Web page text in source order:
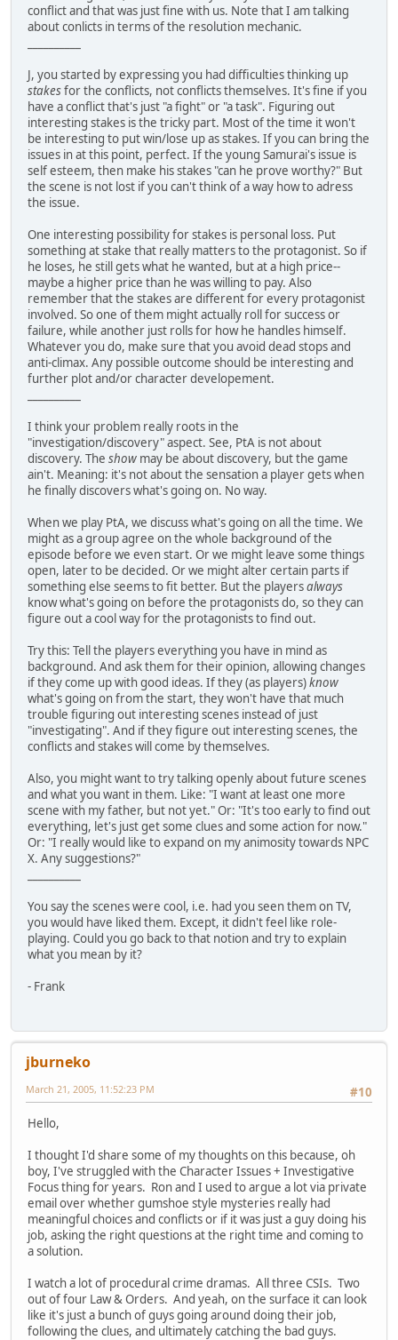
conflict and that was just fine with us. Note that I am talking
about conlicts in terms of the resolution mechanic.
J, you started by expressing you had difficulties thinking up
stakesfor the conflicts, not conflicts themselves. It's fine if you
have a conflict that's just "a fight" or "a task". Figuring out
interesting stakes is the tricky part. Most of the time it won't
be interesting to put win/lose up as stakes. If you can bring the
issues in at this point, perfect. If the young Samurai's issue is
self esteem, then make his stakes "can he prove worthy?" But
the scene is not lost if you can't think of a way how to adress
the issue.
One interesting possibility for stakes is personal loss. Put
something at stake that really matters to the protagonist. So if
he loses, he still gets what he wanted, but at a high price--
maybe a higher price than he was willing to pay. Also
remember that the stakes are different for every protagonist
involved. So one of them might actually roll for success or
failure, while another just rolls for how he handles himself.
Whatever you do, make sure that you avoid dead stops and
anti-climax. Any possible outcome should be interesting and
further plot and/or character developement.
I think your problem really roots in the
"investigation/discovery" aspect. See, PtA is not about
discovery. The show may be about discovery, but the game
ain't. Meaning: it's not about the sensation a player gets when
he finally discovers what's going on. No way.
When we play PtA, we discuss what's going on all the time. We
might as a group agree on the whole background of the
episode before we even start. Or we might leave some things
open, later to be decided. Or we might alter certain parts if
something else seems to fit better. But the playersalways
know what's going on before the protagonists do, so they can
figure out a cool way for the protagonists to find out.
Try this: Tell the players everything you have in mind as
background. And ask them for their opinion, allowing changes
if they come up with good ideas. If they (as players)know
what's going on from the start, they won't have that much
trouble figuring out interesting scenes instead of just
"investigating". And if they figure out interesting scenes, the
conflicts and stakes will come by themselves.
Also, you might want to try talking openly about future scenes
and what you want in them. Like: "I want at least one more
scene with my father, but not yet." Or: "It's too early to find out
everything, let's just get some clues and some action for now."
Or: "I really would like to expand on my animosity towards NPC
X. Any suggestions?"
You say the scenes were cool, i.e. had you seen them on TV,
you would have liked them. Except, it didn't feel like role-
playing. Could you go back to that notion and try to explain
what you mean by it?
- Frank
jburneko
#10
March 21, 2005, 11:52:23 PM
Hello,
I thought I'd share some of my thoughts on this because, oh
boy, I've struggled with the Character Issues + Investigative
Focus thing for years. Ron and I used to argue a lot via private
email over whether gumshoe style mysteries really had
meaningful choices and conflicts or if it was just a guy doing his
job, asking the right questions at the right time and coming to
a solution.
I watch a lot of procedural crime dramas. All three CSIs. Two
out of four Law & Orders. And yeah, on the surface it can look
like it's just a bunch of guys going around doing their job,
following the clues, and ultimately catching the bad guys.